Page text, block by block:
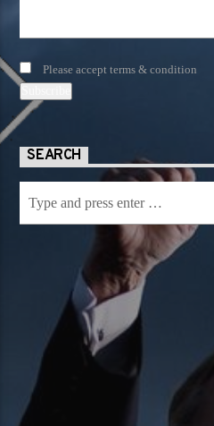
Please accept terms & condition
SEARCH